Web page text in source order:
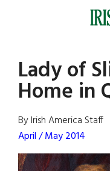
Irish
America
Lady of
Home in
By Irish America Staff
April / May 2014
Primary
Sidebar